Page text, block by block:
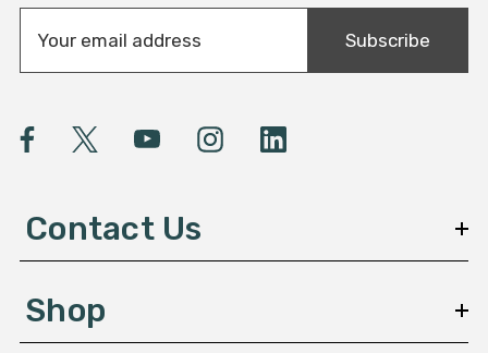
a
A
e
s
Subscribe
Contact Us
Shop